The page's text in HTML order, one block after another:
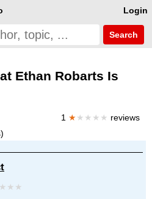
Login
Search
Ethan Robarts Is
1 ★★★★★ reviews
★★★